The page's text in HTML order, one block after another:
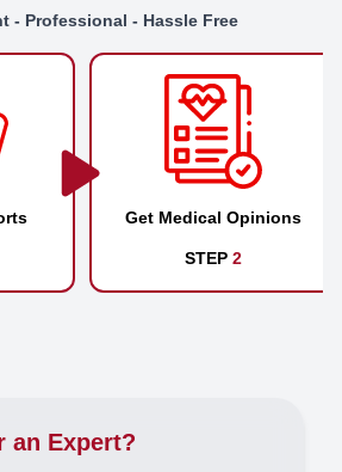
- Professional - Hassle Free
Get Medical Opinions
STEP 2
an Expert?